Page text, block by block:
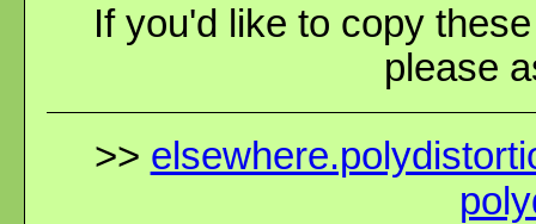
If you'd like to copy
please
>>